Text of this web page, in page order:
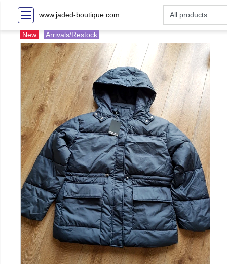
www.jaded-boutique.com
New Arrivals/Restock